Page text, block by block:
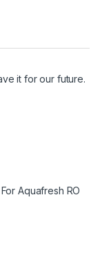
it for our future.
Aquafresh RO